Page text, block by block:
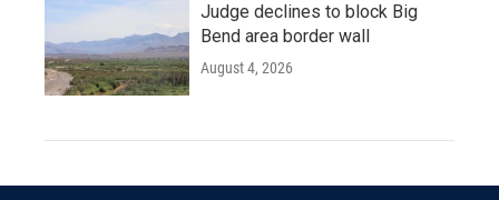
Judge declines to block Big
Bend area border wall
August 4, 2026